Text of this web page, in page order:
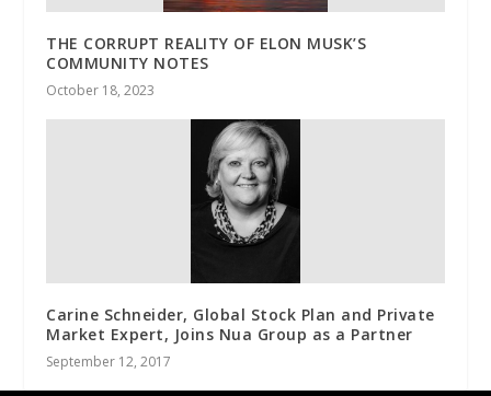
THE CORRUPT REALITY OF ELON MUSK’S
COMMUNITY NOTES
October 18, 2023
Carine Schneider, Global Stock Plan and Private
Market Expert, Joins Nua Group as a Partner
September 12, 2017